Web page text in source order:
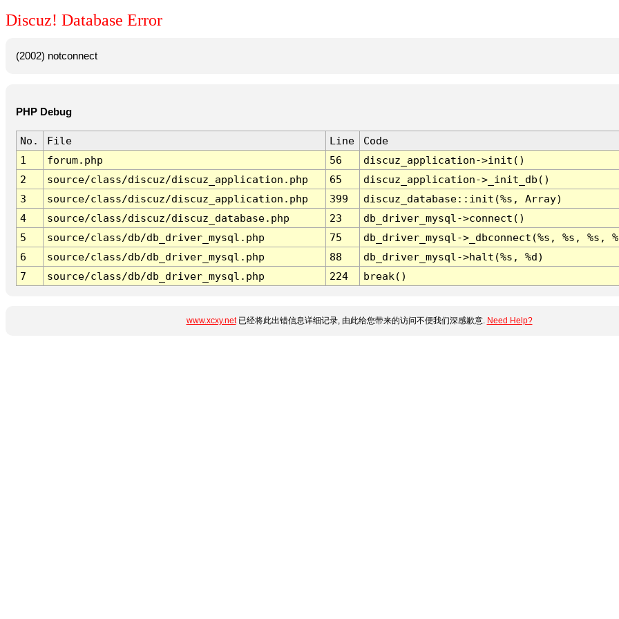
Discuz! Database Error
(2002) notconnect
PHP Debug
No. File Line
Code
1
forum.php 56
discuz_application->init()
2
source/class/discuz/discuz_application.php 65
discuz_application->_init_db()
3
source/class/discuz/discuz_application.php 399
discuz_database::init(%s, Array)
4
source/class/discuz/discuz_database.php 23
db_driver_mysql->connect()
5
source/class/db/db_driver_mysql.php 75
db_driver_mysql->_dbconnect(%s, %s, %s,
6
source/class/db/db_driver_mysql.php 88
db_driver_mysql->halt(%s, %d)
7
source/class/db/db_driver_mysql.php 224 break()
www.xcxy.net已经将此出错信息详细记录, 由此给您带来的访问不便我们深感歉意. Need Help?